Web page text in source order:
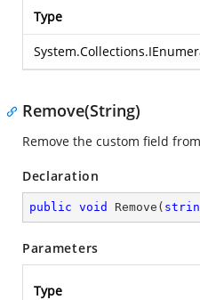
Type
Remove(String)
Remove the custom field
Declaration
public void Remove (
Parameters
Type